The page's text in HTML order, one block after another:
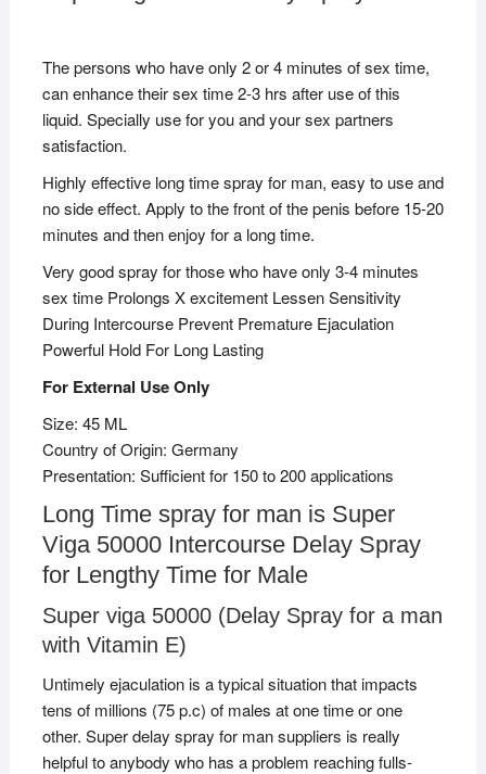
The persons who have only 2 or 4 minutes of sex time,
can enhance their sex time 2-3 hrs after use of this
liquid. Specially use for you and your sex partners
satisfaction.
Highly effective long time spray for man, easy to use and
no side effect. Apply to the front of the penis before 15-20
minutes and then enjoy for a long time.
Very good spray for those who have only 3-4 minutes
sex time Prolongs X excitement Lessen Sensitivity
During Intercourse Prevent Premature Ejaculation
Powerful Hold For Long Lasting
For External Use Only
Size: 45 ML
Country of Origin: Germany
Presentation: Sufficient for 150 to 200 applications
Long Time spray for man is Super
Viga 50000 Intercourse Delay Spray
for Lengthy Time for Male
Super viga 50000 (Delay Spray for a man
with Vitamin E)
Untimely ejaculation is a typical situation that impacts
tens of millions (75 p.c) of males at one time or one
other. Super delay spray for man suppliers is really
helpful to anybody who has a problem reaching fulls-